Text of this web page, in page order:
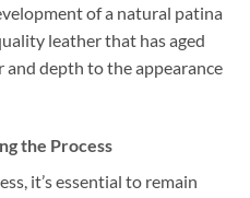
of a natural patina
leather that has aged
and depth to the appearance
the Process
it’s essential to remain